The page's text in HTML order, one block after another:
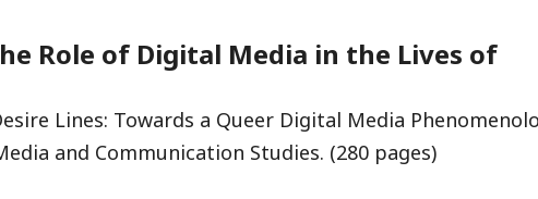
Role of Digital Media in the Lives of
Lines: Towards a Queer Digital Media
and Communication Studies. (280 pages)